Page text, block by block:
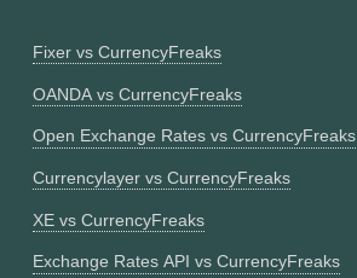
Fixer vs CurrencyFreaks
OANDA vs CurrencyFreaks
Open Exchange Rates vs CurrencyFreaks
Currencylayer vs CurrencyFreaks
XE vs CurrencyFreaks
Exchange Rates API vs CurrencyFreaks